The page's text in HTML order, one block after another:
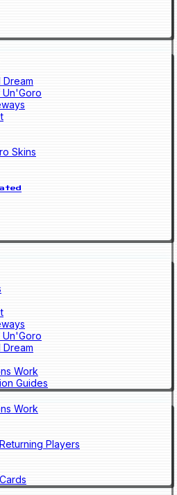
Dream
Un'Goro
Skins
Un'Goro
Dream
Work
Guides
Work
Players